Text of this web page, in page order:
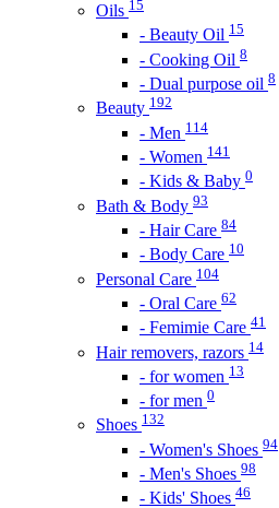
Oils 15
- Beauty Oil 15
- Cooking Oil 8
- Dual purpose oil 8
Beauty 192
- Men 114
- Women 141
- Kids & Baby 0
Bath & Body 93
- Hair Care 84
- Body Care 10
Personal Care 104
- Oral Care 62
- Femimie Care 41
Hair removers, razors 14
- for women 13
- for men 0
Shoes 132
- Women's Shoes 94
- Men's Shoes 98
- Kids' Shoes 46